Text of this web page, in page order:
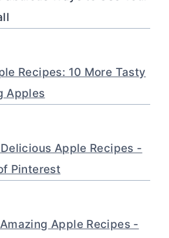
Recipes: 10 More Tasty
Apples
Apple Recipes -
Pinterest
Apple Recipes -